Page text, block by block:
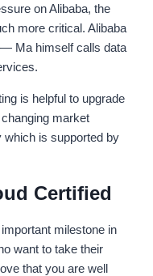
on Alibaba, the
more critical. Alibaba
Ma himself calls data
is helpful to upgrade
market
which is supported by
Certified
milestone in
want to take their
that you are well